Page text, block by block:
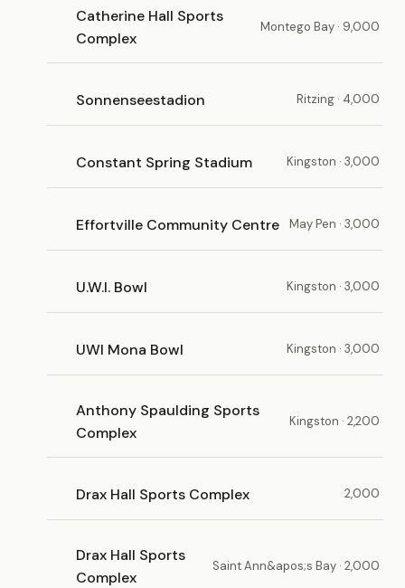
Catherine Hall Sports
Complex
Montego Bay · 9,000
Sonnenseestadion Ritzing · 4,000
Constant Spring Stadium Kingston · 3,000
Effortville Community Centre May Pen · 3,000
U.W.I. Bowl Kingston · 3,000
UWI Mona Bowl Kingston · 3,000
Anthony Spaulding Sports
Complex
Kingston · 2,200
Drax Hall Sports Complex 2,000
Drax Hall Sports
Complex
Saint Ann&apos;s Bay · 2,000